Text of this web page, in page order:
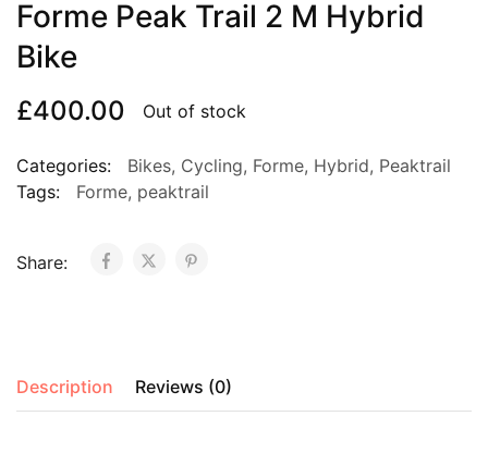
Forme Peak Trail 2 M Hybrid
Bike
£400.00 Out of stock
Categories: Bikes, Cycling, Forme, Hybrid, Peaktrail
Tags:
Forme, peaktrail
Share:
Description Reviews (0)